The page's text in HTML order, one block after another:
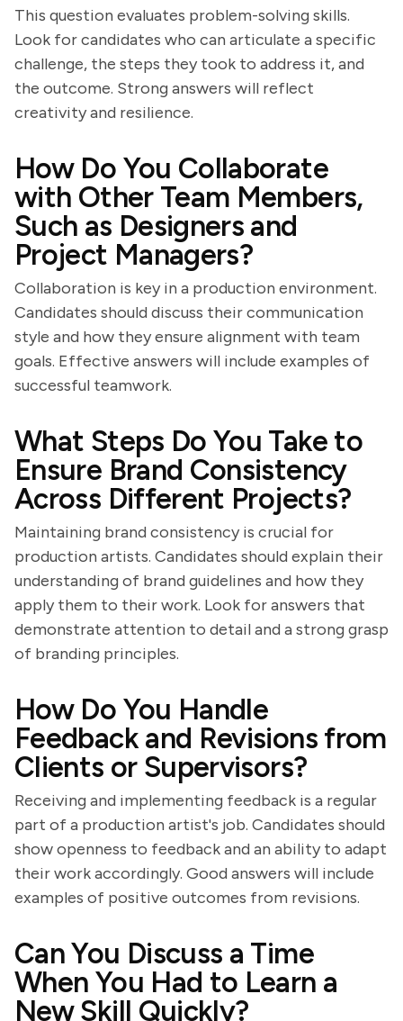
This question evaluates problem-solving skills.
Look for candidates who can articulate a specific
challenge, the steps they took to address it, and
the outcome. Strong answers will reflect
creativity and resilience.
How Do You Collaborate
with Other Team Members,
Such as Designers and
Project Managers?
Collaboration is key in a production environment.
Candidates should discuss their communication
style and how they ensure alignment with team
goals. Effective answers will include examples of
successful teamwork.
What Steps Do You Take to
Ensure Brand Consistency
Across Different Projects?
Maintaining brand consistency is crucial for
production artists. Candidates should explain their
understanding of brand guidelines and how they
apply them to their work. Look for answers that
demonstrate attention to detail and a strong grasp
of branding principles.
How Do You Handle
Feedback and Revisions from
Clients or Supervisors?
Receiving and implementing feedback is a regular
part of a production artist's job. Candidates should
show openness to feedback and an ability to adapt
their work accordingly. Good answers will include
examples of positive outcomes from revisions.
Can You Discuss a Time
When You Had to Learn a
New Skill Quickly?